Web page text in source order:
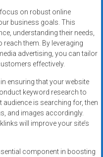
on robust online
business goals. This
understanding their needs,
them. By leveraging
advertising, you can tailor
effectively.
ensuring that your website
keyword research to
audience is searching for, then
and images accordingly.
will improve your site’s
component in boosting